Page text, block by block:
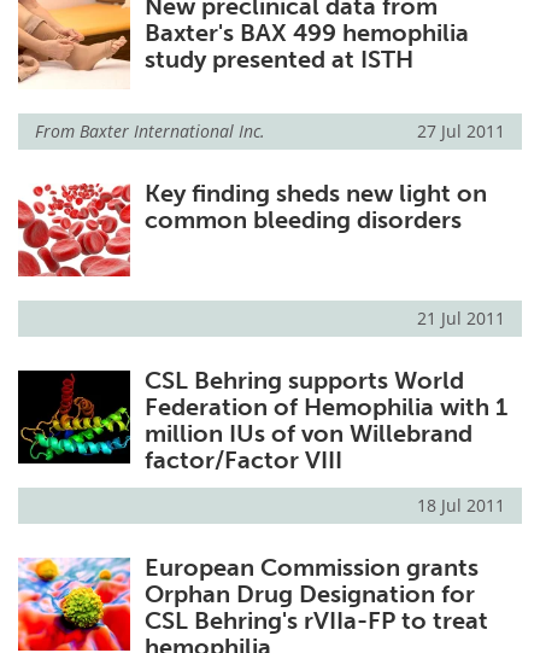
New preclinical data from
Baxter's BAX 499 hemophilia
study presented at ISTH
From Baxter International Inc. 27 Jul 2011
Key finding sheds new light on
common bleeding disorders
21 Jul 2011
CSL Behring supports World
Federation of Hemophilia with 1
million IUs of von Willebrand
factor/Factor VIII
18 Jul 2011
European Commission grants
Orphan Drug Designation for
CSL Behring's rVIIa-FP to treat